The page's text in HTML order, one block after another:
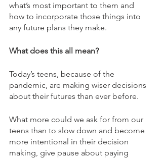
what’s most important to them and
how to incorporate those things into
any future plans they make.
What does this all mean?
Today’s teens, because of the
pandemic, are making wiser decisions
about their futures than ever before.
What more could we ask for from our
teens than to slow down and become
more intentional in their decision
making, give pause about paying